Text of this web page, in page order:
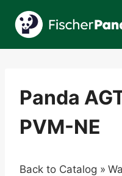
content
Panda
PVM-NE
Back to Catalog